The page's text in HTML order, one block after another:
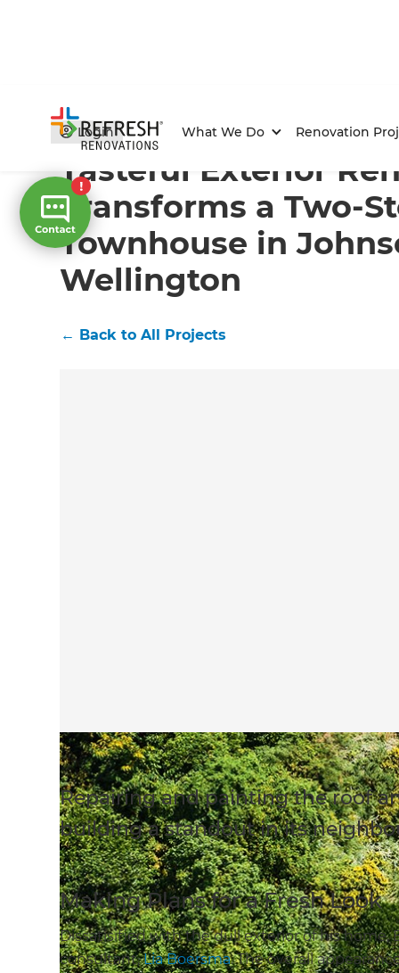
Login What We Do Renovation
Home/Projects/ Tasteful Exterior Renovation
Tasteful Exterior
Transforms a Two-
Townhouse in
Wellington
← Back to All Projects
Repairing and painting the roof
building a standout in its
Making Plans for a Fresh Look
Dissatisified with the dull exterior of his home,
consultant,Lia Boersma. The overall